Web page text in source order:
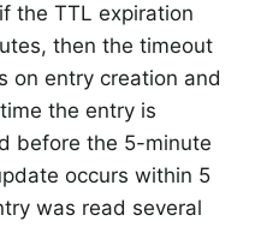
the TTL expiration
then the timeout
on entry creation and
the entry is
before the 5-minute
occurs within 5
was read several